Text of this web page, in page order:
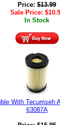
Price: $13.99
Sale Price: $
In Stock
With Tecumseh
63087A